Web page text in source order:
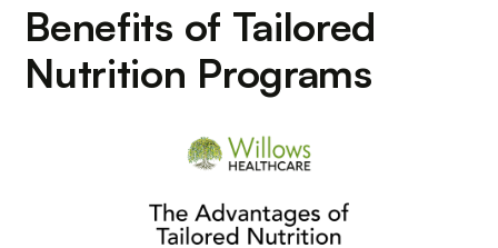
Benefits of Tailored
Nutrition Programs